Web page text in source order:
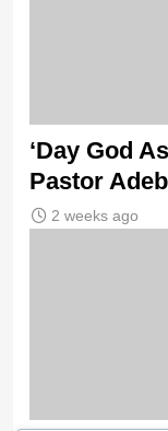
‘Day God
Pastor
2 weeks ago